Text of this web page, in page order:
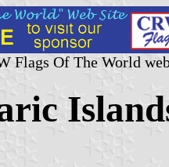
Flags Of The World